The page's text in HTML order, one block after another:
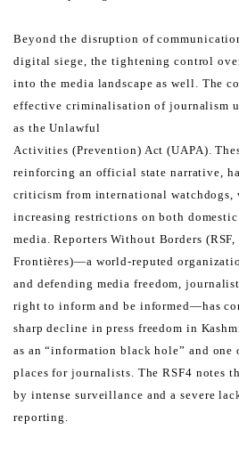
Beyond the disruption of
digital siege, the tightening control
into the media landscape as well. The
effective criminalisation of journalism
as the Unlawful
Activities (Prevention) Act (UAPA).
reinforcing an official state narrative,
criticism from international watchdogs,
increasing restrictions on both domestic
media.Reporters Without Borders (RSF,
Frontières)—a world-reputed
and defending media freedom,
right to inform and be informed—has
sharp decline in press freedom in
as an “information black hole” and one
places for journalists. The RSF4 notes
by intense surveillance and a severe
reporting.